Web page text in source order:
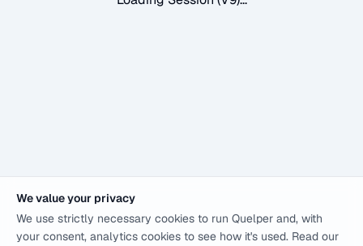
We value your privacy
We use strictly necessary cookies to run Quelper and, with
your consent, analytics cookies to see how it's used. Read our